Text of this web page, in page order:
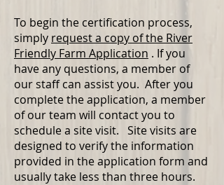
To begin the certification process,
simply request a copy of the River
Friendly Farm Application . If you
have any questions, a member of
our staff can assist you. After you
complete the application, a member
of our team will contact you to
schedule a site visit. Site visits are
designed to verify the information
provided in the application form and
usually take less than three hours.